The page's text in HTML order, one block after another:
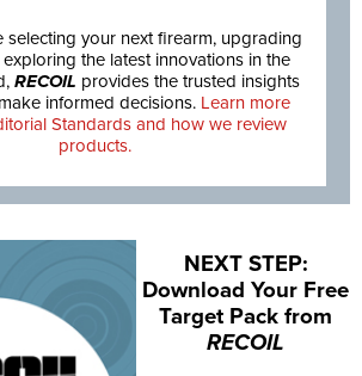
selecting your next firearm, upgrading
the latest innovations in the
RECOIL provides the trusted insights
informed decisions. Learn more
Standards and how we review
products.
NEXT STEP:
Download Your Free
Target Pack from
RECOIL